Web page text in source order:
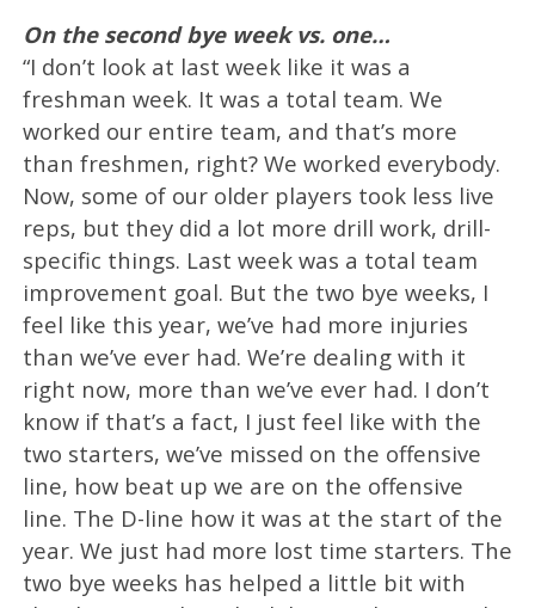
On the second bye week vs. one…
“I don’t look at last week like it was a
freshman week. It was a total team. We
worked our entire team, and that’s more
than freshmen, right? We worked everybody.
Now, some of our older players took less live
reps, but they did a lot more drill work, drill-
specific things. Last week was a total team
improvement goal. But the two bye weeks, I
feel like this year, we’ve had more injuries
than we’ve ever had. We’re dealing with it
right now, more than we’ve ever had. I don’t
know if that’s a fact, I just feel like with the
two starters, we’ve missed on the offensive
line, how beat up we are on the offensive
line. The D-line how it was at the start of the
year. We just had more lost time starters. The
two bye weeks has helped a little bit with